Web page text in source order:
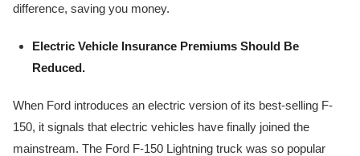
difference, saving you money.
Electric Vehicle Insurance Premiums Should Be
Reduced.
When Ford introduces an electric version of its best-selling F-
150, it signals that electric vehicles have finally joined the
mainstream. The Ford F-150 Lightning truck was so popular